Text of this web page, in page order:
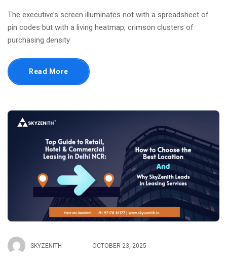
The executive’s screen illuminates not with a spreadsheet of
pin codes but with a living heatmap, crimson clusters of
purchasing density
Read More
SKYZENITH OCTOBER 23, 2025